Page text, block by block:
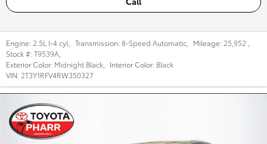
Engine: 2.5L I-4 cyl Transmission:8-Speed Automatic Mileage: 25,952
Stock #:T9539A
Exterior Color: Midnight Black Interior Color: Black
VIN: 2T3Y1RFV4RW350327